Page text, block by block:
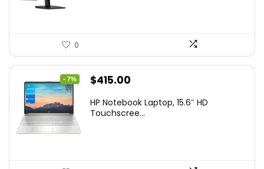
0
- 7%
Original
was:
$415.00
is:
HP Notebook Laptop, 15.6″ HD
Touchscree...